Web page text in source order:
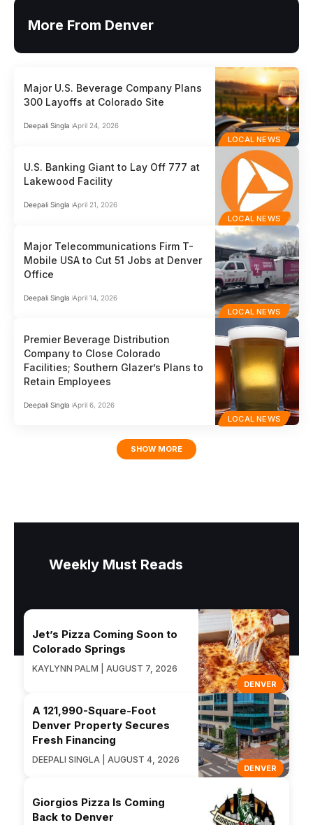
More From Denver
LOCAL NEWS
Major U.S. Beverage Company Plans
300 Layoffs at Colorado Site
Deepali Singla April 24, 2026
LOCAL NEWS
U.S. Banking Giant to Lay Off 777 at
Lakewood Facility
Deepali Singla April 21, 2026
LOCAL NEWS
Major Telecommunications Firm T-
Mobile USA to Cut 51 Jobs at Denver
Office
Deepali Singla April 14, 2026
LOCAL NEWS
Premier Beverage Distribution
Company to Close Colorado
Facilities; Southern Glazer’s Plans to
Retain Employees
Deepali Singla April 6, 2026
SHOW MORE
Weekly Must Reads
DENVER
Jet’s Pizza Coming Soon to
Colorado Springs
KAYLYNN PALM | AUGUST 7, 2026
DENVER
A 121,990-Square-Foot
Denver Property Secures
Fresh Financing
DEEPALI SINGLA | AUGUST 4, 2026
Giorgios Pizza Is Coming
Back to Denver